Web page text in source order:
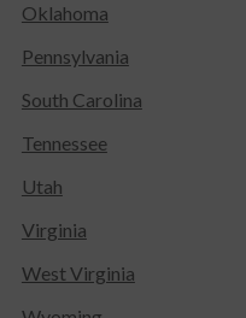
Oklahoma
Pennsylvania
South Carolina
Tennessee
Utah
Virginia
West Virginia